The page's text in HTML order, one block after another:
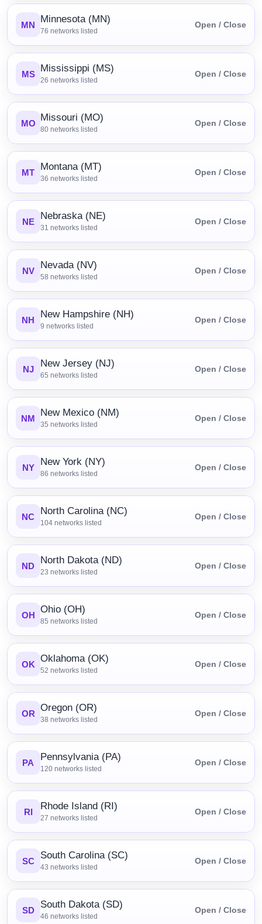
MN Minnesota (MN)
76 networks listed
Open / Close
MS Mississippi (MS)
26 networks listed
Open / Close
MO Missouri (MO)
80 networks listed
Open / Close
MT Montana (MT)
36 networks listed
Open / Close
NE Nebraska (NE)
31 networks listed
Open / Close
NV Nevada (NV)
58 networks listed
Open / Close
NH New Hampshire (NH)
9 networks listed
Open / Close
NJ New Jersey (NJ)
65 networks listed
Open / Close
NM New Mexico (NM)
35 networks listed
Open / Close
NY New York (NY)
86 networks listed
Open / Close
NC North Carolina (NC)
104 networks listed
Open / Close
ND North Dakota (ND)
23 networks listed
Open / Close
OH Ohio (OH)
85 networks listed
Open / Close
OK Oklahoma (OK)
52 networks listed
Open / Close
OR Oregon (OR)
38 networks listed
Open / Close
PA Pennsylvania (PA)
120 networks listed
Open / Close
RI Rhode Island (RI)
27 networks listed
Open / Close
SC South Carolina (SC)
43 networks listed
Open / Close
SD South Dakota (SD)
46 networks listed
Open / Close